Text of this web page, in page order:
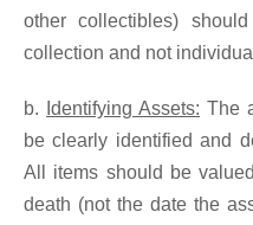
other collectibles)
collection and not
b. Identifying Assets: The
be clearly identified and
All items should be
death (not the date the